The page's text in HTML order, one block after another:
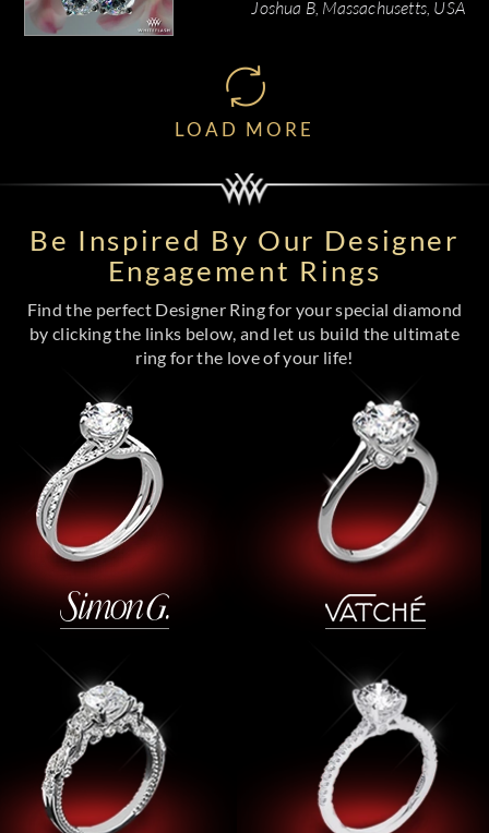
Joshua B, Massachusetts, USA
LOAD MORE
Be Inspired By Our Designer
Engagement Rings
Find the perfect Designer Ring for your special diamond
by clicking the links below, and let us build the ultimate
ring for the love of your life!